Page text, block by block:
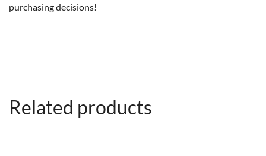
purchasing decisions!
Related products